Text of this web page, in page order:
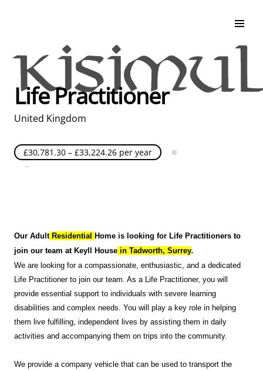
Life at Kisimul
Adult Services
Children Services
Education & Support
Life Practitioner
United Kingdom
£30,781.30 – £33,224.26 per year
Our Adult Residential Home is looking for Life Practitioners to
join our team at Keyll House in Tadworth, Surrey.
We are looking for a compassionate, enthusiastic, and a dedicated
Life Practitioner to join our team. As a Life Practitioner, you will
provide essential support to individuals with severe learning
disabilities and complex needs. You will play a key role in helping
them live fulfilling, independent lives by assisting them in daily
activities and accompanying them on trips into the community.
We provide a company vehicle that can be used to transport the